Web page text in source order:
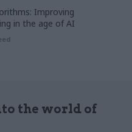
Improving
in the age of AI
the world of